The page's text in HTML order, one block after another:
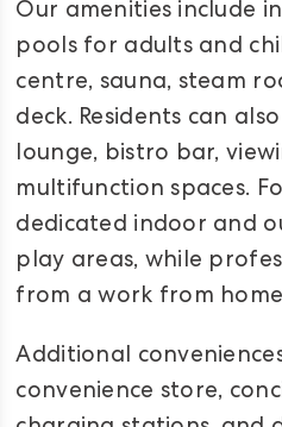
Our amenities include
pools for adults and
centre, sauna, steam
deck. Residents can
lounge, bistro bar,
multifunction spaces.
dedicated indoor and
play areas, while
from a work from
Additional
convenience store,